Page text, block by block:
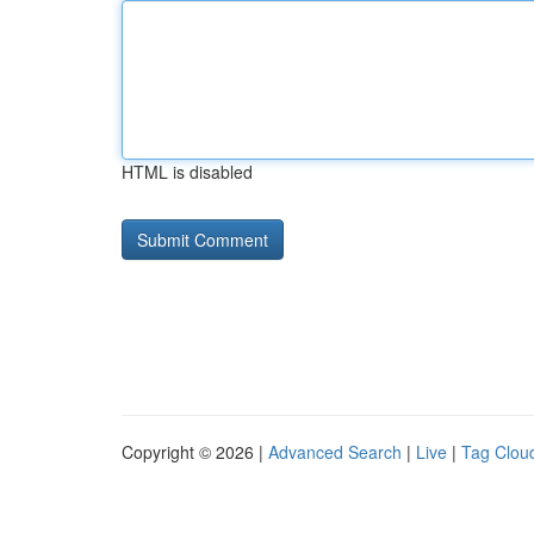
HTML is disabled
Copyright © 2026 | Advanced Search | Live | Tag